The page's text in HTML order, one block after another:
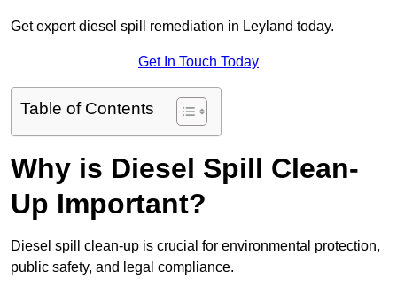
Get expert diesel spill remediation in Leyland today.
Get In Touch Today
Table of Contents
Why is Diesel Spill Clean-
Up Important?
Diesel spill clean-up is crucial for environmental protection,
public safety, and legal compliance.